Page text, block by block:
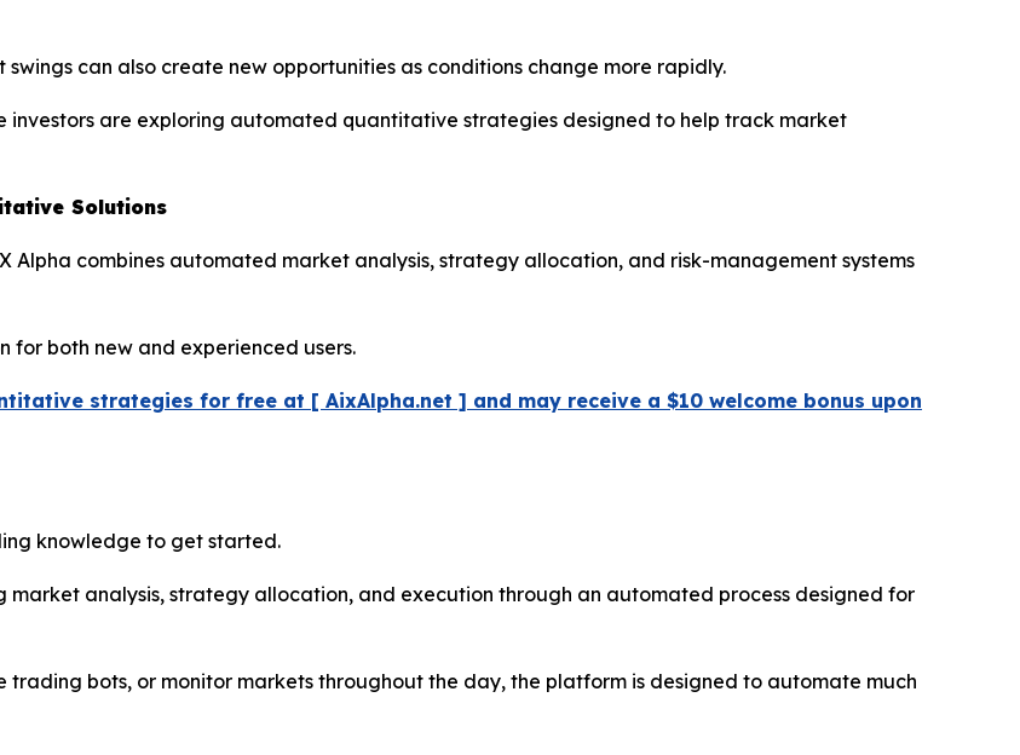
can also create new opportunities as conditions change more rapidly.
investors are exploring automated quantitative strategies designed to help track market
Solutions
combines automated market analysis, strategy allocation, and risk-management systems
both new and experienced users.
strategies for free at [ AixAlpha.net ] and may receive a $10 welcome bonus upon
knowledge to get started.
analysis, strategy allocation, and execution through an automated process designed for
trading bots, or monitor markets throughout the day, the platform is designed to automate much